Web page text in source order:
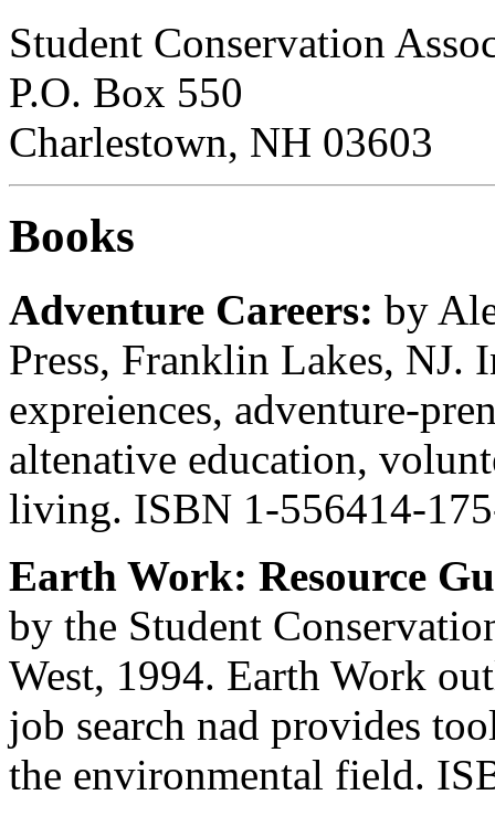
Student Conservation
P.O. Box 550
Charlestown, NH 03603
Books
Adventure Careers: by
Press, Franklin Lakes, NJ.
expreiences, adventure-
altenative education,
living. ISBN 1-556414-
Earth Work: Resource
by the Student
West, 1994. Earth Work
job search nad provides
the environmental field.